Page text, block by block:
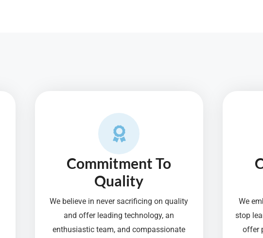
Commitment To
Quality
We believe in never sacrificing on quality
and offer leading technology, an
enthusiastic team, and compassionate
We
stop
offer